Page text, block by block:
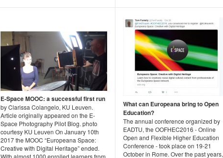
E-Space MOOC: a successful first run
by Clarissa Colangelo, KU Leuven.
Article originally appeared on the E-
Space Photography Pilot Blog. photo
courtesy KU Leuven On January 10th
2017 the MOOC “Europeana Space:
Creative with Digital Heritage” ended.
With almost 1000 enrolled learners from
What can Europeana bring to Open
Education?
The annual conference organized by
EADTU, the OOFHEC2016 - Online
Open and Flexible Higher Education
Conference - took place on 19-21
October in Rome. Over the past years,